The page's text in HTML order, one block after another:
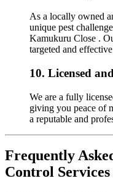
As a locally owned
unique pest
Kamukuru Close .
targeted and
10. Licensed
We are a fully
giving you peace of
a reputable and
Frequently
Control